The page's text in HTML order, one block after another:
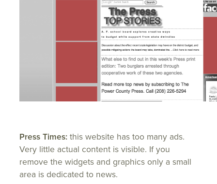
Press Times: this website has too many ads.
Very little actual content is visible. If you
remove the widgets and graphics only a small
area is dedicated to news.